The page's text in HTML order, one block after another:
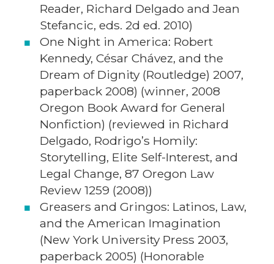
Reader, Richard Delgado and Jean
Stefancic, eds. 2d ed. 2010)
One Night in America: Robert
Kennedy, César Chávez, and the
Dream of Dignity (Routledge) 2007,
paperback 2008) (winner, 2008
Oregon Book Award for General
Nonfiction) (reviewed in Richard
Delgado, Rodrigo’s Homily:
Storytelling, Elite Self-Interest, and
Legal Change, 87 Oregon Law
Review 1259 (2008))
Greasers and Gringos: Latinos, Law,
and the American Imagination
(New York University Press 2003,
paperback 2005) (Honorable